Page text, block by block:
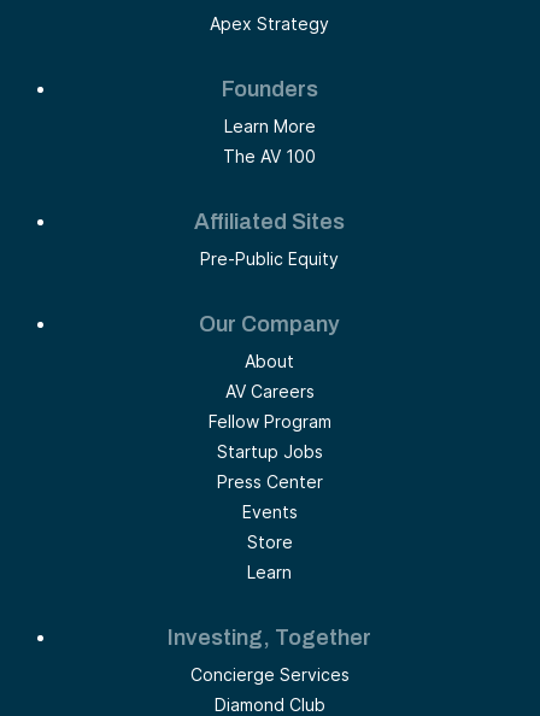
Apex Strategy
Founders
Learn More
The AV 100
Affiliated Sites
Pre-Public Equity
Our Company
About
AV Careers
Fellow Program
Startup Jobs
Press Center
Events
Store
Learn
Investing, Together
Concierge Services
Diamond Club